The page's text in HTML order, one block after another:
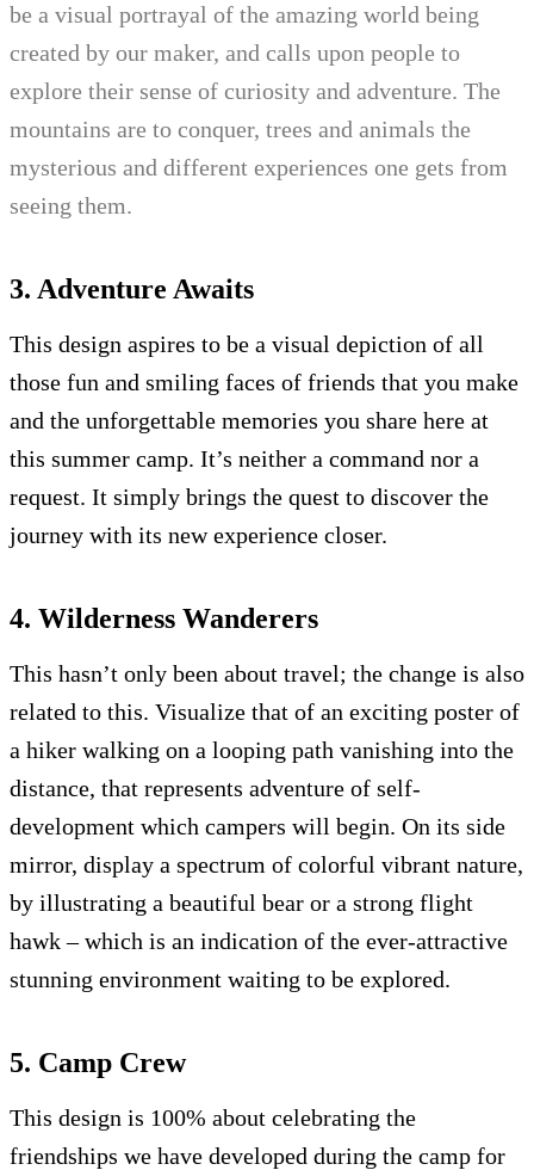
be a visual portrayal of the amazing world being
created by our maker, and calls upon people to
explore their sense of curiosity and adventure. The
mountains are to conquer, trees and animals the
mysterious and different experiences one gets from
seeing them.
3. Adventure Awaits
This design aspires to be a visual depiction of all
those fun and smiling faces of friends that you make
and the unforgettable memories you share here at
this summer camp. It’s neither a command nor a
request. It simply brings the quest to discover the
journey with its new experience closer.
4. Wilderness Wanderers
This hasn’t only been about travel; the change is also
related to this. Visualize that of an exciting poster of
a hiker walking on a looping path vanishing into the
distance, that represents adventure of self-
development which campers will begin. On its side
mirror, display a spectrum of colorful vibrant nature,
by illustrating a beautiful bear or a strong flight
hawk – which is an indication of the ever-attractive
stunning environment waiting to be explored.
5. Camp Crew
This design is 100% about celebrating the
friendships we have developed during the camp for